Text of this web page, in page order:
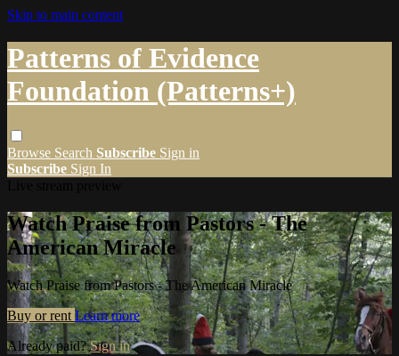
Skip to main content
Patterns of Evidence
Foundation (Patterns+)
Browse Search Subscribe Sign in
Subscribe Sign In
Watch Praise from Pastors - The
American Miracle
Watch Praise from Pastors - The American Miracle
Buy or rent Learn more
Already paid?Sign in